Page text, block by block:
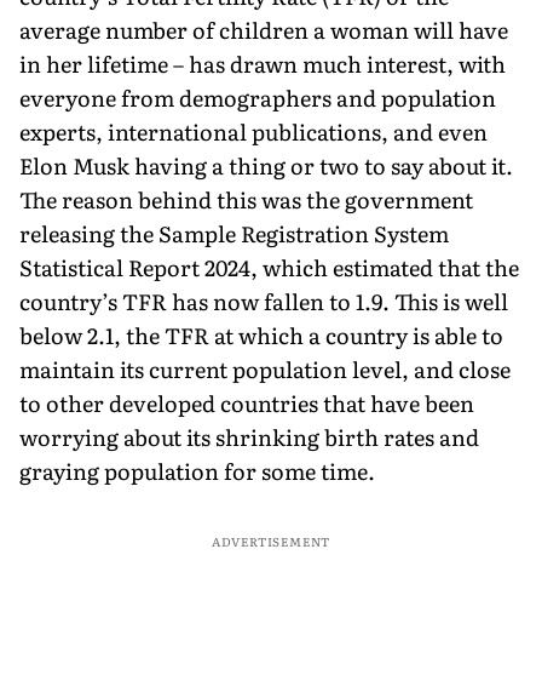
average number of children a woman will have
in her lifetime – has drawn much interest, with
everyone from demographers and population
experts, international publications, and even
Elon Musk having a thing or two to say about it.
The reason behind this was the government
releasing the Sample Registration System
Statistical Report 2024, which estimated that the
country’s TFR has now fallen to 1.9. This is well
below 2.1, the TFR at which a country is able to
maintain its current population level, and close
to other developed countries that have been
worrying about its shrinking birth rates and
graying population for some time.
ADVERTISEMENT